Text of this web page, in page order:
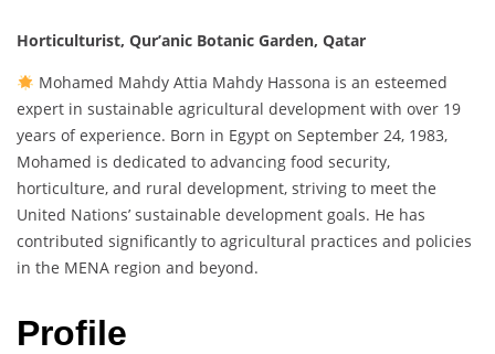
Horticulturist, Qur’anic Botanic Garden, Qatar
Mohamed Mahdy Attia Mahdy Hassona is an esteemed
expert in sustainable agricultural development with over 19
years of experience. Born in Egypt on September 24, 1983,
Mohamed is dedicated to advancing food security,
horticulture, and rural development, striving to meet the
United Nations’ sustainable development goals. He has
contributed significantly to agricultural practices and policies
in the MENA region and beyond.
Profile